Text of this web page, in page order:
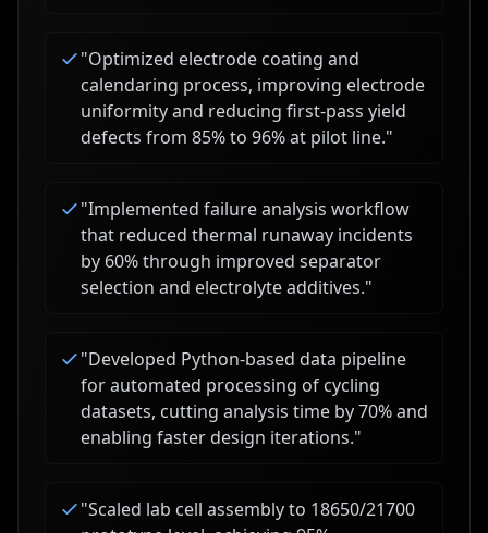
"Optimized electrode coating and
calendaring process, improving electrode
uniformity and reducing first-pass yield
defects from 85% to 96% at pilot line."
"Implemented failure analysis workflow
that reduced thermal runaway incidents
by 60% through improved separator
selection and electrolyte additives."
"Developed Python-based data pipeline
for automated processing of cycling
datasets, cutting analysis time by 70% and
enabling faster design iterations."
"Scaled lab cell assembly to 18650/21700